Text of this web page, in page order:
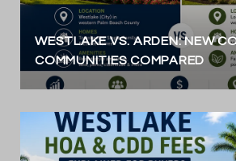
WESTLAKE VS. ARDEN: NEW
COMMUNITIES COMPARED